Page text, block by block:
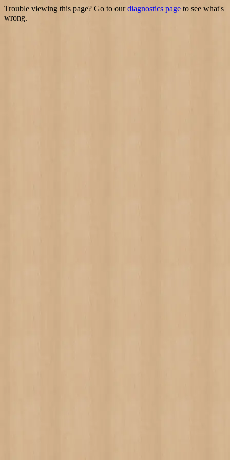
Trouble viewing this page? Go to ourdiagnostics page to see what's
wrong.